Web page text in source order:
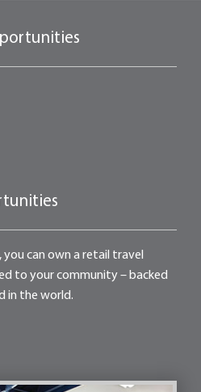
you can own a retail travel
to your community – backed
in the world.